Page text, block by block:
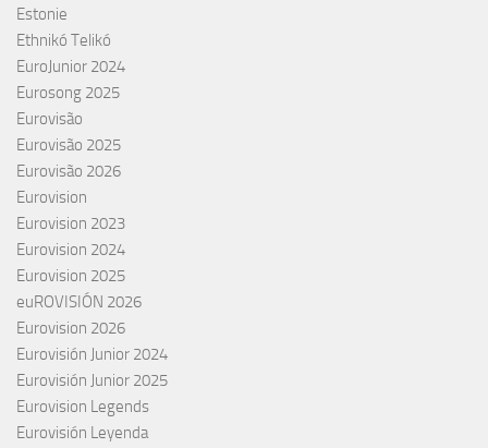
Estonie
Ethnikó Telikó
EuroJunior 2024
Eurosong 2025
Eurovisão
Eurovisão 2025
Eurovisão 2026
Eurovision
Eurovision 2023
Eurovision 2024
Eurovision 2025
euROVISIÓN 2026
Eurovision 2026
Eurovisión Junior 2024
Eurovisión Junior 2025
Eurovision Legends
Eurovisión Leyenda